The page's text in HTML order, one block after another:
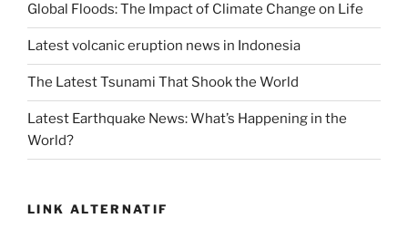
Global Floods: The Impact of Climate Change on Life
Latest volcanic eruption news in Indonesia
The Latest Tsunami That Shook the World
Latest Earthquake News: What’s Happening in the
World?
LINK ALTERNATIF